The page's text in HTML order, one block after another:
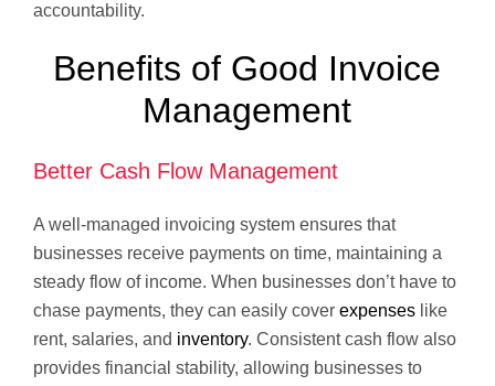
accountability.
Benefits of Good Invoice
Management
Better Cash Flow Management
A well-managed invoicing system ensures that
businesses receive payments on time, maintaining a
steady flow of income. When businesses don’t have to
chase payments, they can easily cover expenses like
rent, salaries, and inventory. Consistent cash flow also
provides financial stability, allowing businesses to